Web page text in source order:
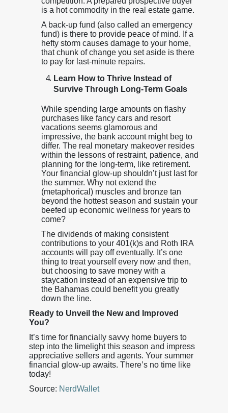
is a hot commodity in the real estate game.
A back-up fund (also called an emergency
fund) is there to provide peace of mind. If a
hefty storm causes damage to your home,
that chunk of change you set aside is there
to pay for last-minute repairs.
Learn How to Thrive Instead of
Survive Through Long-Term Goals
While spending large amounts on flashy
purchases like fancy cars and resort
vacations seems glamorous and
impressive, the bank account might beg to
differ. The real monetary makeover resides
within the lessons of restraint, patience, and
planning for the long-term, like retirement.
Your financial glow-up shouldn’t just last for
the summer. Why not extend the
(metaphorical) muscles and bronze tan
beyond the hottest season and sustain your
beefed up economic wellness for years to
come?
The dividends of making consistent
contributions to your 401(k)s and Roth IRA
accounts will pay off eventually. It’s one
thing to treat yourself every now and then,
but choosing to save money with a
staycation instead of an expensive trip to
the Bahamas could benefit you greatly
down the line.
Ready to Unveil the New and Improved
You?
It’s time for financially savvy home buyers to
step into the limelight this season and impress
appreciative sellers and agents. Your summer
financial glow-up awaits. There’s no time like
today!
Source: NerdWallet